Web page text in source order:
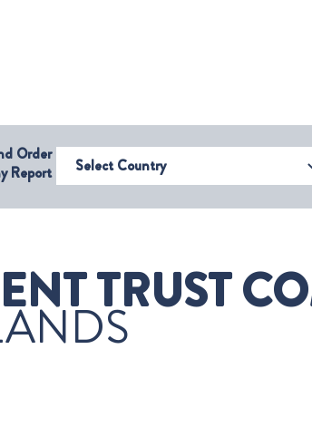
Order
Report
Select Country
TRUST